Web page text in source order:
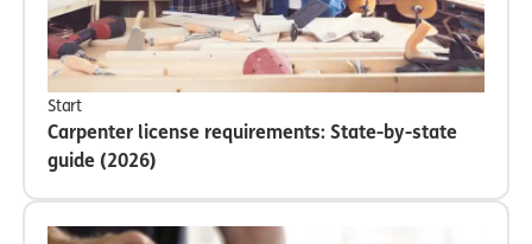
Start
Carpenter license requirements: State-by-state
guide (2026)